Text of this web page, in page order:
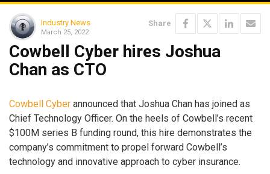
Industry News
March 25, 2022
Share
Cowbell Cyber hires Joshua
Chan as CTO
Cowbell Cyber announced that Joshua Chan has joined as
Chief Technology Officer. On the heels of Cowbell’s recent
$100M series B funding round, this hire demonstrates the
company’s commitment to propel forward Cowbell’s
technology and innovative approach to cyber insurance.